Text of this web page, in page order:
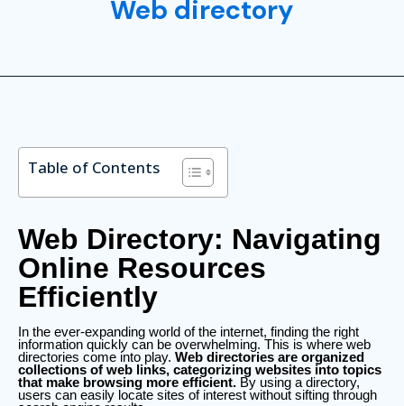
Web directory
Table of Contents
Web Directory: Navigating
Online Resources
Efficiently
In the ever-expanding world of the internet, finding the right
information quickly can be overwhelming. This is where web
directories come into play. Web directories are organized
collections of web links, categorizing websites into topics
that make browsing more efficient. By using a directory,
users can easily locate sites of interest without sifting through